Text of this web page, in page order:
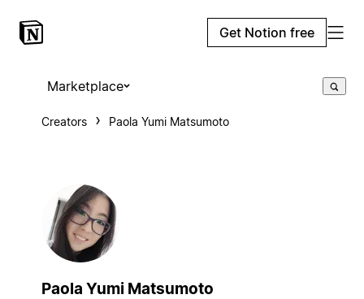
Get Notion free
Marketplace
Creators Paola Yumi Matsumoto
Paola Yumi Matsumoto